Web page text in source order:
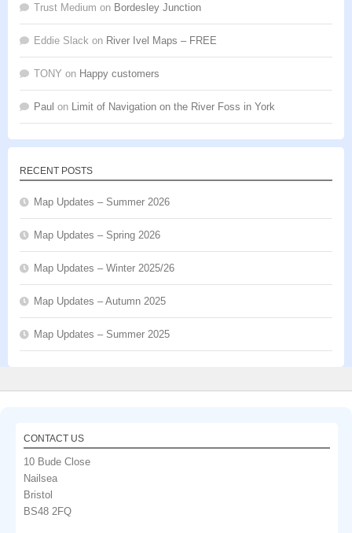
Trust Medium on Bordesley Junction
Eddie Slack on River Ivel Maps – FREE
TONY on Happy customers
Paul on Limit of Navigation on the River Foss in York
RECENT POSTS
Map Updates – Summer 2026
Map Updates – Spring 2026
Map Updates – Winter 2025/26
Map Updates – Autumn 2025
Map Updates – Summer 2025
CONTACT US
10 Bude Close
Nailsea
Bristol
BS48 2FQ